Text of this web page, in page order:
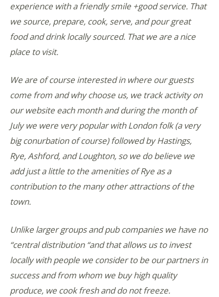
experience with a friendly smile +good service. That
we source, prepare, cook, serve, and pour great
food and drink locally sourced. That we are a nice
place to visit.
We are of course interested in where our guests
come from and why choose us, we track activity on
our website each month and during the month of
July we were very popular with London folk (a very
big conurbation of course) followed by Hastings,
Rye, Ashford, and Loughton, so we do believe we
add just a little to the amenities of Rye as a
contribution to the many other attractions of the
town.
Unlike larger groups and pub companies we have no
“central distribution “and that allows us to invest
locally with people we consider to be our partners in
success and from whom we buy high quality
produce, we cook fresh and do not freeze.